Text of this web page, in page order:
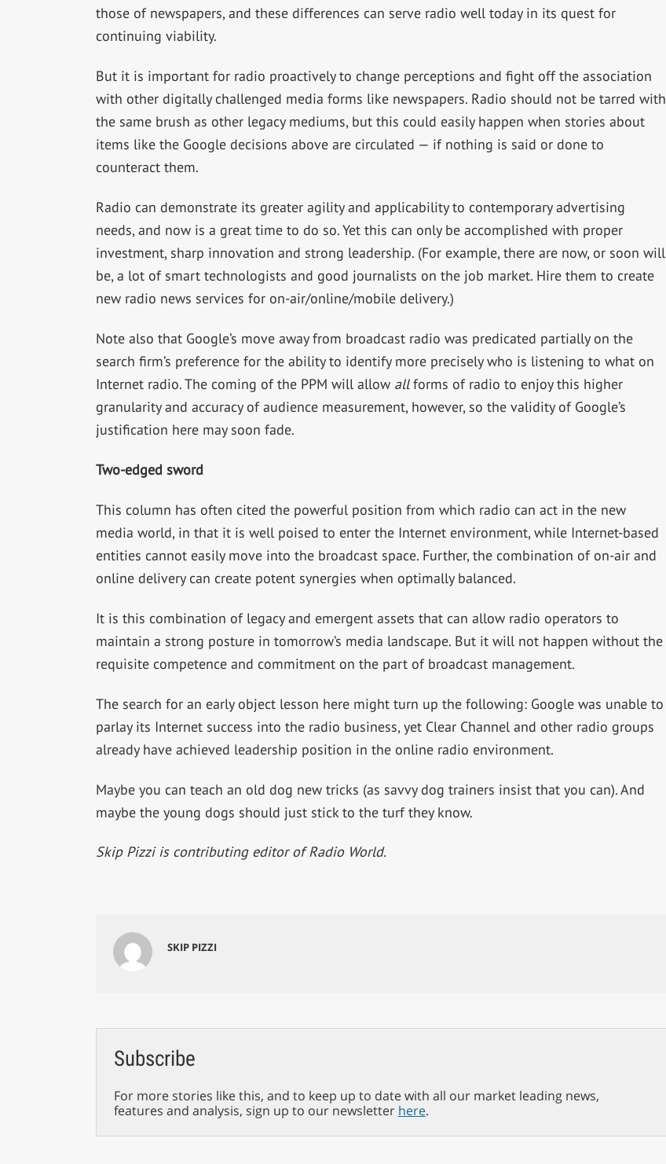
those of newspapers, and these differences can serve radio well today in its quest for
continuing viability.
But it is important for radio proactively to change perceptions and fight off the association
with other digitally challenged media forms like newspapers. Radio should not be tarred with
the same brush as other legacy mediums, but this could easily happen when stories about
items like the Google decisions above are circulated — if nothing is said or done to
counteract them.
Radio can demonstrate its greater agility and applicability to contemporary advertising
needs, and now is a great time to do so. Yet this can only be accomplished with proper
investment, sharp innovation and strong leadership. (For example, there are now, or soon will
be, a lot of smart technologists and good journalists on the job market. Hire them to create
new radio news services for on-air/online/mobile delivery.)
Note also that Google’s move away from broadcast radio was predicated partially on the
search firm’s preference for the ability to identify more precisely who is listening to what on
Internet radio. The coming of the PPM will allow allforms of radio to enjoy this higher
granularity and accuracy of audience measurement, however, so the validity of Google’s
justification here may soon fade.
Two-edged sword
This column has often cited the powerful position from which radio can act in the new
media world, in that it is well poised to enter the Internet environment, while Internet-based
entities cannot easily move into the broadcast space. Further, the combination of on-air and
online delivery can create potent synergies when optimally balanced.
It is this combination of legacy and emergent assets that can allow radio operators to
maintain a strong posture in tomorrow’s media landscape. But it will not happen without the
requisite competence and commitment on the part of broadcast management.
The search for an early object lesson here might turn up the following: Google was unable to
parlay its Internet success into the radio business, yet Clear Channel and other radio groups
already have achieved leadership position in the online radio environment.
Maybe you can teach an old dog new tricks (as savvy dog trainers insist that you can). And
maybe the young dogs should just stick to the turf they know.
Skip Pizzi is contributing editor of Radio World.
SKIP PIZZI
Subscribe
For more stories like this, and to keep up to date with all our market leading news,
features and analysis, sign up to our newsletter here.